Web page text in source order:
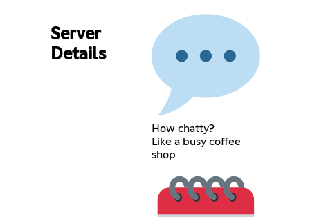
Server
Details
How chatty?
Like a busy coffee
shop